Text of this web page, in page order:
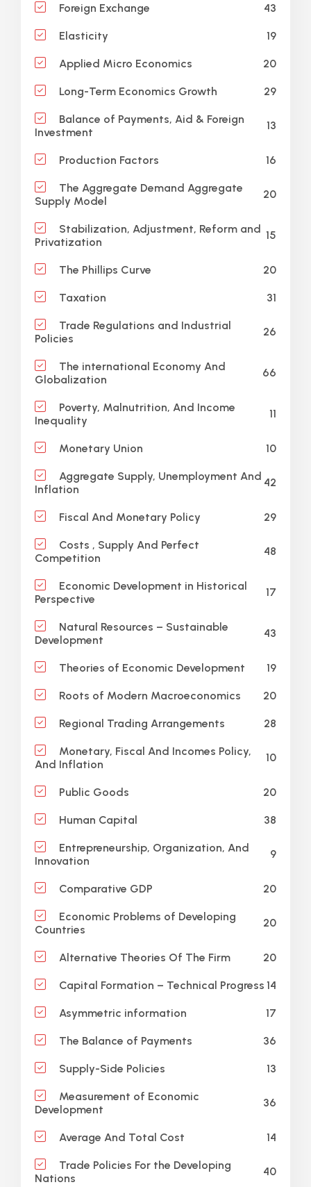
Foreign Exchange 43
Elasticity 19
Applied Micro Economics 20
Long-Term Economics Growth 29
Balance of Payments, Aid & Foreign
Investment
13
Production Factors 16
The Aggregate Demand Aggregate
Supply Model
20
Stabilization, Adjustment, Reform and
Privatization
15
The Phillips Curve 20
Taxation 31
Trade Regulations and Industrial
Policies
26
The international Economy And
Globalization
66
Poverty, Malnutrition, And Income
Inequality
11
Monetary Union 10
Aggregate Supply, Unemployment And
Inflation
42
Fiscal And Monetary Policy 29
Costs , Supply And Perfect
Competition
48
Economic Development in Historical
Perspective
17
Natural Resources – Sustainable
Development
43
Theories of Economic Development 19
Roots of Modern Macroeconomics 20
Regional Trading Arrangements 28
Monetary, Fiscal And Incomes Policy,
And Inflation
10
Public Goods 20
Human Capital 38
Entrepreneurship, Organization, And
Innovation
9
Comparative GDP 20
Economic Problems of Developing
Countries
20
Alternative Theories Of The Firm 20
Capital Formation – Technical Progress 14
Asymmetric information 17
The Balance of Payments 36
Supply-Side Policies 13
Measurement of Economic
Development
36
Average And Total Cost 14
Trade Policies For the Developing
Nations
40